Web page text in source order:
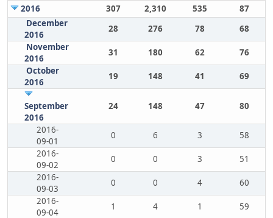
2016
307 2,310 535
87
December
2016
28 276 78
68
November
2016
31 180 62
76
October
2016
19 148 41 69
September
2016
24 148 47 80
2016-
09-01
0 6 3
58
2016-
09-02
0 0 3
51
2016-
09-03
0 0 4
60
2016-
09-04
1 4 1 59